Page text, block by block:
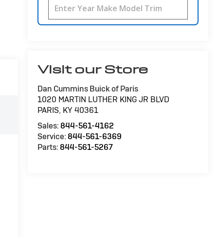
Visit our Store
Dan Cummins Buick of Paris
1020 MARTIN LUTHER KING JR BLVD
PARIS, KY 40361
Sales:844-561-4162
Service:844-561-6369
Parts:844-561-5267